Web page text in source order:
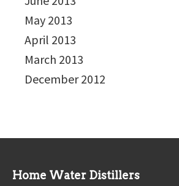
May 2013
April 2013
March 2013
December 2012
Home Water Distillers